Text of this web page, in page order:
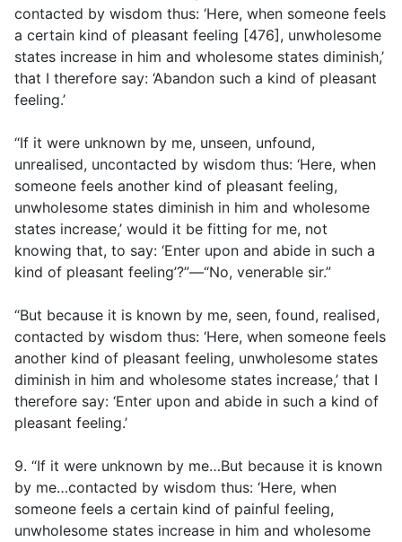
contacted by wisdom thus: ‘Here, when someone feels
a certain kind of pleasant feeling [476], unwholesome
states increase in him and wholesome states diminish,’
that I therefore say: ‘Abandon such a kind of pleasant
feeling.’
“If it were unknown by me, unseen, unfound,
unrealised, uncontacted by wisdom thus: ‘Here, when
someone feels another kind of pleasant feeling,
unwholesome states diminish in him and wholesome
states increase,’ would it be fitting for me, not
knowing that, to say: ‘Enter upon and abide in such a
kind of pleasant feeling’?”—“No, venerable sir.”
“But because it is known by me, seen, found, realised,
contacted by wisdom thus: ‘Here, when someone feels
another kind of pleasant feeling, unwholesome states
diminish in him and wholesome states increase,’ that I
therefore say: ‘Enter upon and abide in such a kind of
pleasant feeling.’
9. “If it were unknown by me…But because it is known
by me…contacted by wisdom thus: ‘Here, when
someone feels a certain kind of painful feeling,
unwholesome states increase in him and wholesome